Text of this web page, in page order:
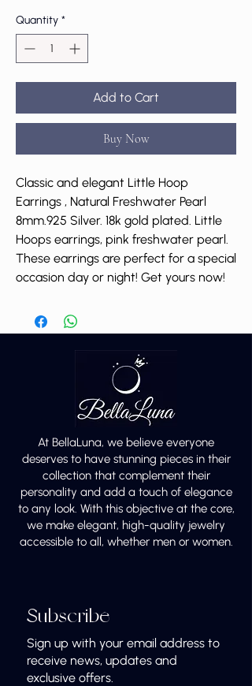
Quantity *
Add to Cart
Buy Now
Classic and elegant Little Hoop
Earrings , Natural Freshwater Pearl
8mm.925 Silver. 18k gold plated. Little
Hoops earrings, pink freshwater pearl.
These earrings are perfect for a special
occasion day or night! Get yours now!
At BellaLuna, we believe everyone
deserves to have stunning pieces in their
collection that complement their
personality and add a touch of elegance
to any look. With this objective at the core,
we make elegant, high-quality jewelry
accessible to all, whether men or women.
Subscribe
Sign up with your email address to
receive news, updates and
exclusive offers.